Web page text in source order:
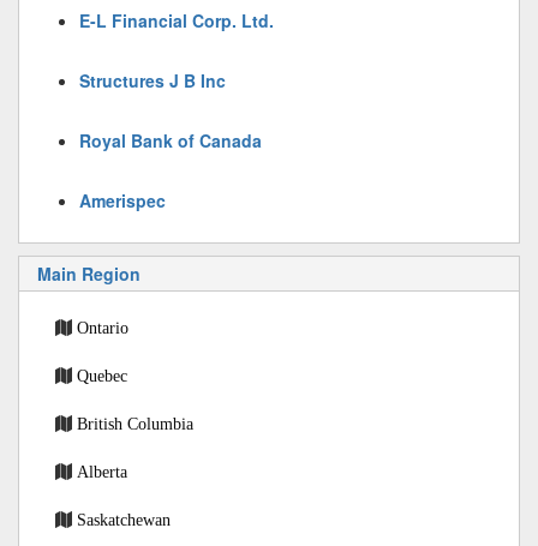
E-L Financial Corp. Ltd.
Structures J B Inc
Royal Bank of Canada
Amerispec
Main Region
Ontario
Quebec
British Columbia
Alberta
Saskatchewan